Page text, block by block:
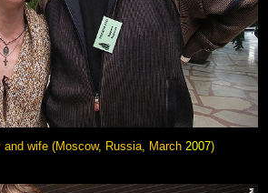
wife (Moscow, Russia, March 2007)